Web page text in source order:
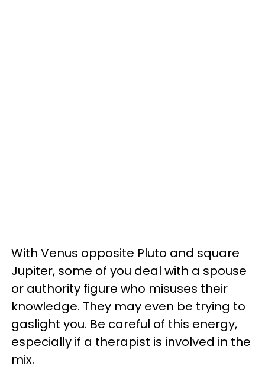
With Venus opposite Pluto and square
Jupiter, some of you deal with a spouse
or authority figure who misuses their
knowledge. They may even be trying to
gaslight you. Be careful of this energy,
especially if a therapist is involved in the
mix.